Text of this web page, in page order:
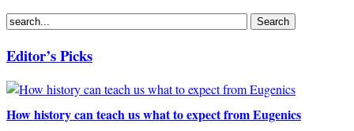
Editor’s Picks
How history can teach us what to expect from Eugenics